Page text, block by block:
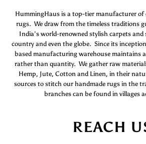
HummingHaus is a top-tier manufacturer of
rugs. We draw from the timeless traditions
India’s world-renowned stylish carpets
country and even the globe. Since its
based manufacturing warehouse maintains
rather than quantity. We gather raw
Hemp, Jute, Cotton and Linen, in their
sources to stitch our handmade rugs in the
branches can be found in villages
REACH